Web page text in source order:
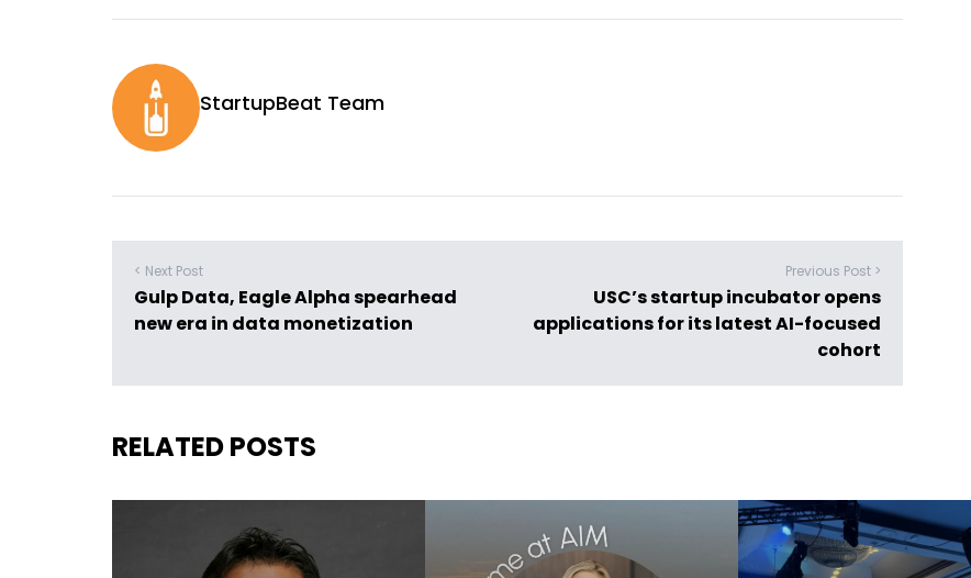
StartupBeat Team
< Next Post
Gulp Data, Eagle Alpha spearhead
new era in data monetization
Previous Post >
USC’s startup incubator opens
applications for its latest AI-focused
cohort
RELATED POSTS